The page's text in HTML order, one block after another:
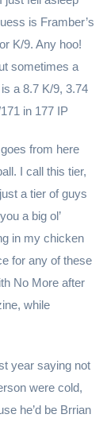
is Framber’s
K/9. Any hoo!
sometimes a
a 8.7 K/9, 3.74
in 177 IP
from here
I call this tier,
a tier of guys
a big ol’
in my chicken
for any of these
No More after
while
year saying not
were cold,
he’d be Brrian